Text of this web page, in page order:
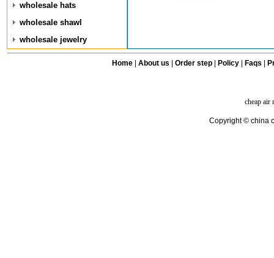
wholesale hats
wholesale shawl
wholesale jewelry
Home| About us Order step Policy| Faqs
cheap air
Copyright © china